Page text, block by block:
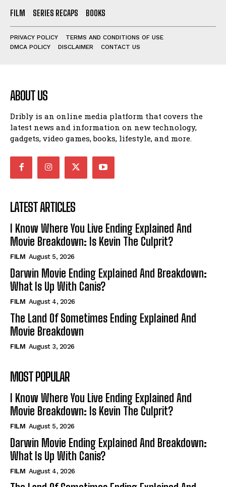
FILM SERIES RECAPS BOOKS
PRIVACY POLICY
TERMS AND CONDITIONS OF USE
DMCA POLICY
DISCLAIMER CONTACT US
ABOUT US
Dribly is an online media platform that covers the
latest news and information on new technology,
gadgets, video games, books, lifestyle, and more.
LATEST ARTICLES
I Know Where You Live Ending Explained And
Movie Breakdown: Is Kevin The Culprit?
FILM August 5, 2026
Darwin Movie Ending Explained And Breakdown:
What Is Up With Canis?
FILM August 4, 2026
The Land Of Sometimes Ending Explained And
Movie Breakdown
FILM August 3, 2026
MOST POPULAR
I Know Where You Live Ending Explained And
Movie Breakdown: Is Kevin The Culprit?
FILM August 5, 2026
Darwin Movie Ending Explained And Breakdown:
What Is Up With Canis?
FILM August 4, 2026